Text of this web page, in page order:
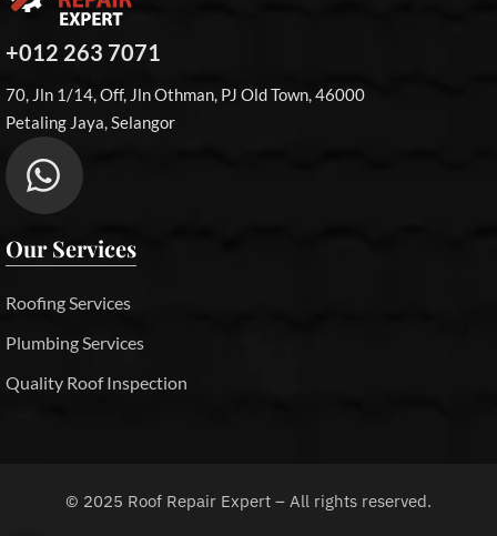
+012 263 7071
70, Jln 1/14, Off, Jln Othman, PJ Old Town, 46000
Petaling Jaya, Selangor
Our Services
Roofing Services
Plumbing Services
Quality Roof Inspection
© 2025 Roof Repair Expert – All rights reserved.